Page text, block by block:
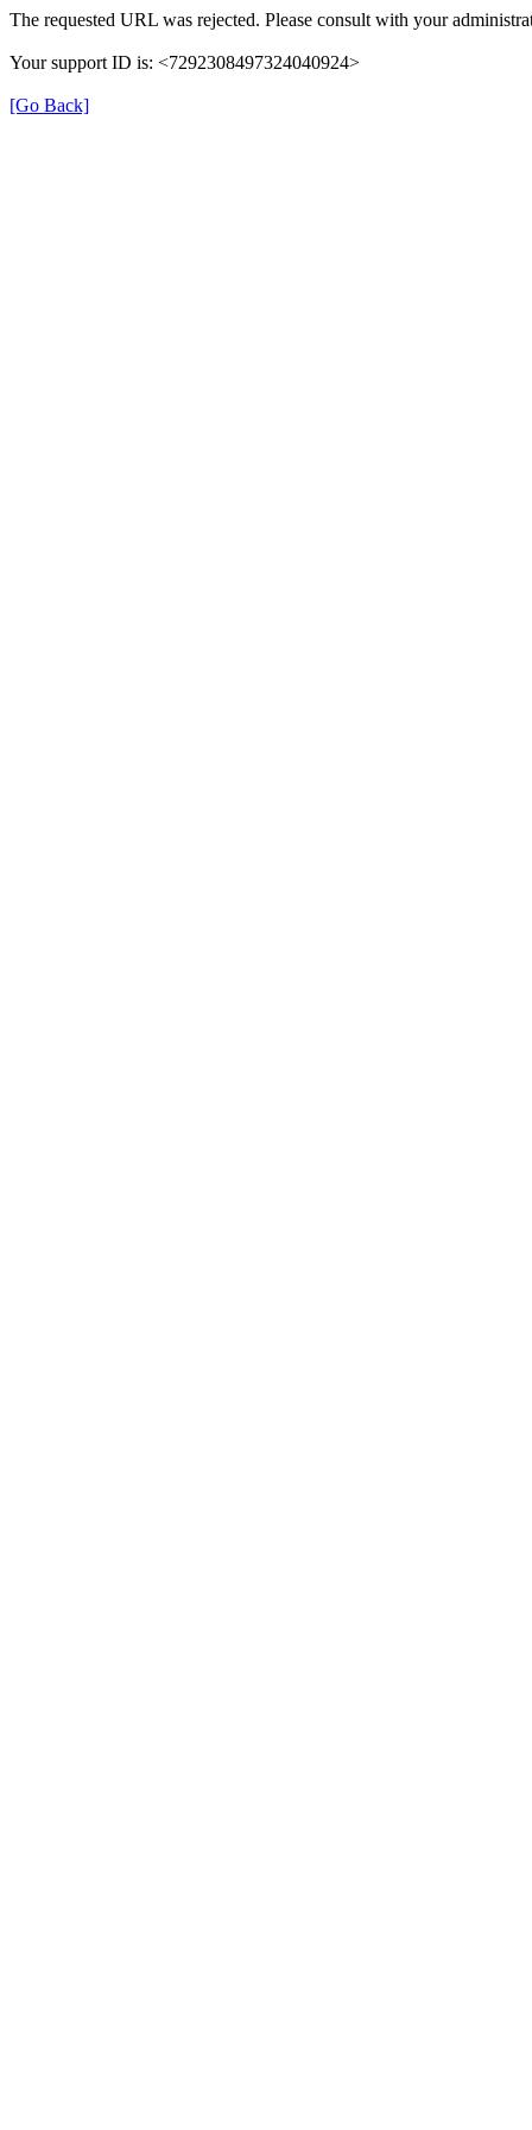
The requested URL was rejected. Please consult with your
Your support ID is: <7292308497324040924>
[Go Back]